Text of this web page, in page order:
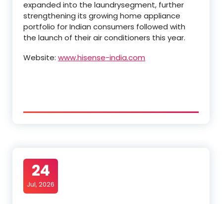
expanded into the laundrysegment, further
strengthening its growing home appliance
portfolio for Indian consumers followed with
the launch of their air conditioners this year.
Website: www.hisense-india.com
24
Jul, 2026